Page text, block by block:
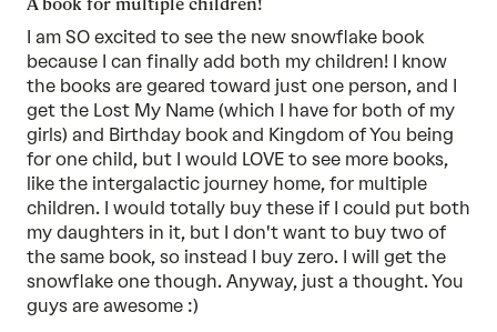
I am SO excited to see the new snowflake book
because I can finally add both my children! I know
the books are geared toward just one person, and I
get the Lost My Name (which I have for both of my
girls) and Birthday book and Kingdom of You being
for one child, but I would LOVE to see more books,
like the intergalactic journey home, for multiple
children. I would totally buy these if I could put both
my daughters in it, but I don't want to buy two of
the same book, so instead I buy zero. I will get the
snowflake one though. Anyway, just a thought. You
guys are awesome :)